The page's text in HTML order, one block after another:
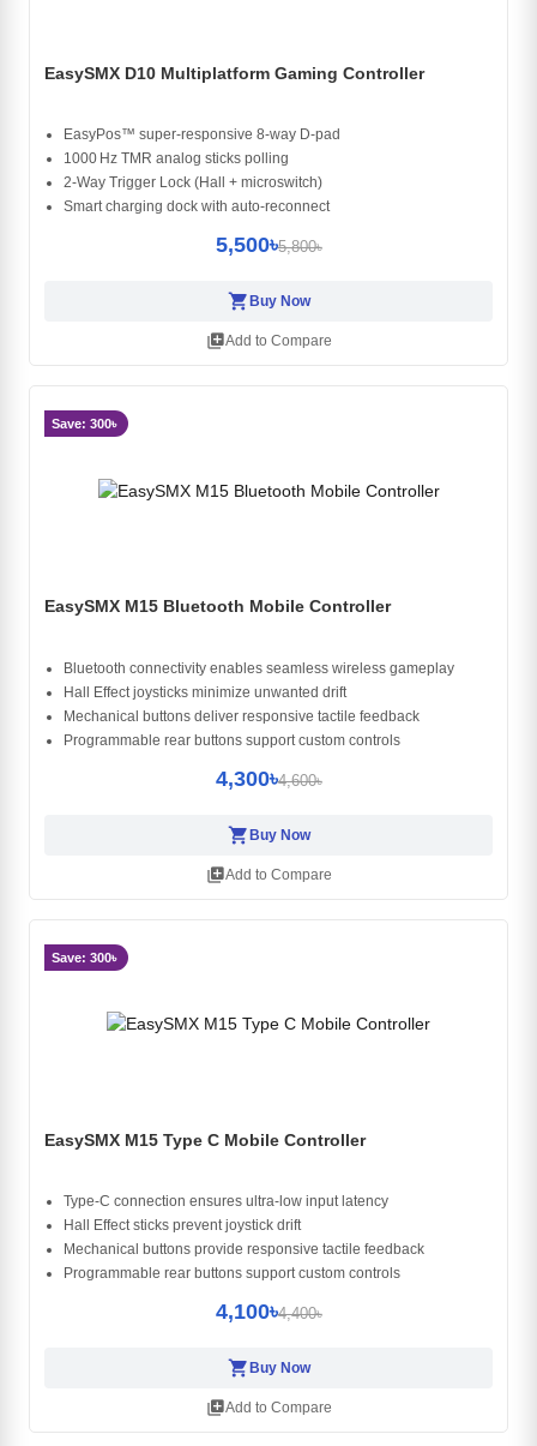
EasySMX D10 Multiplatform Gaming Controller
EasyPos™ super‑responsive 8‑way D‑pad
1000 Hz TMR analog sticks polling
2‑Way Trigger Lock (Hall + microswitch)
Smart charging dock with auto‑reconnect
5,500৳5,800৳
shopping_cart Buy Now
library_addAdd to Compare
Save: 300৳
EasySMX M15 Bluetooth Mobile Controller
Bluetooth connectivity enables seamless wireless gameplay
Hall Effect joysticks minimize unwanted drift
Mechanical buttons deliver responsive tactile feedback
Programmable rear buttons support custom controls
4,300৳4,600৳
shopping_cartBuy Now
library_addAdd to Compare
Save: 300৳
EasySMX M15 Type C Mobile Controller
Type-C connection ensures ultra-low input latency
Hall Effect sticks prevent joystick drift
Mechanical buttons provide responsive tactile feedback
Programmable rear buttons support custom controls
4,100৳4,400৳
shopping_cartBuy Now
library_addAdd to Compare